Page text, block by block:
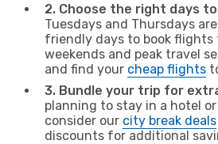
2. Choose the right days
Tuesdays and Thursdays
friendly days to book flights
weekends and peak travel
and find your cheap flights
3. Bundle your trip for
planning to stay in a hotel
consider our city break deals
discounts for additional